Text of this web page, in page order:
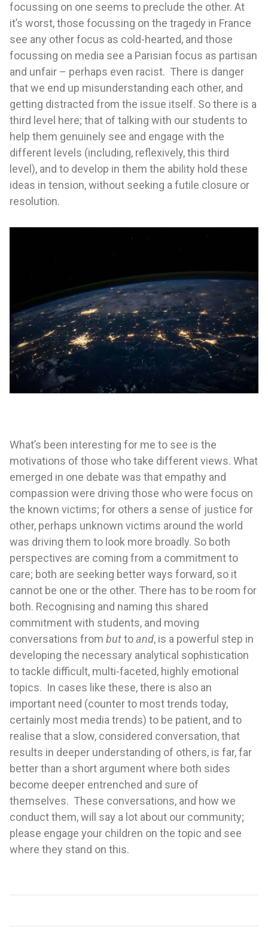
focussing on one seems to preclude the other. At
it’s worst, those focussing on the tragedy in France
see any other focus as cold-hearted, and those
focussing on media see a Parisian focus as partisan
and unfair – perhaps even racist. There is danger
that we end up misunderstanding each other, and
getting distracted from the issue itself. So there is a
third level here; that of talking with our students to
help them genuinely see and engage with the
different levels (including, reflexively, this third
level), and to develop in them the ability hold these
ideas in tension, without seeking a futile closure or
resolution.
What’s been interesting for me to see is the
motivations of those who take different views. What
emerged in one debate was that empathy and
compassion were driving those who were focus on
the known victims; for others a sense of justice for
other, perhaps unknown victims around the world
was driving them to look more broadly. So both
perspectives are coming from a commitment to
care; both are seeking better ways forward, so it
cannot be one or the other. There has to be room for
both. Recognising and naming this shared
commitment with students, and moving
conversations from buttoand, is a powerful step in
developing the necessary analytical sophistication
to tackle difficult, multi-faceted, highly emotional
topics. In cases like these, there is also an
important need (counter to most trends today,
certainly most media trends) to be patient, and to
realise that a slow, considered conversation, that
results in deeper understanding of others, is far, far
better than a short argument where both sides
become deeper entrenched and sure of
themselves. These conversations, and how we
conduct them, will say a lot about our community;
please engage your children on the topic and see
where they stand on this.